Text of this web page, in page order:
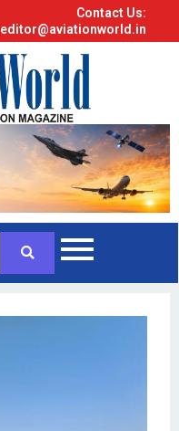
Contact Us:
editor@aviationworld.in